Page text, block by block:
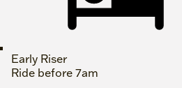
Early Riser
Ride before 7am